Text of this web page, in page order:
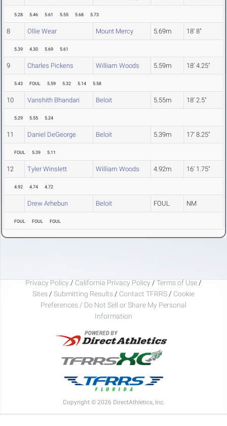
5.28 5.46 5.61 5.55 5.68 5.73
8 Ollie Wear Mount Mercy 5.69m 18' 8"
5.39 4.30 5.69 5.61
9 Charles Pickens William Woods 5.59m 18' 4.25"
5.43 FOUL 5.59 5.32 5.14 5.58
10 Vanshith Bhandari Beloit 5.55m 18' 2.5"
5.29 5.55 5.24
11 Daniel DeGeorge Beloit 5.39m 17' 8.25"
FOUL 5.39 5.11
12 Tyler Winslett William Woods 4.92m 16' 1.75"
4.92 4.74 4.72
Drew Arhebun Beloit FOUL NM
FOUL FOUL FOUL
Privacy Policy / California Privacy Policy / Terms of Use /
Sites / Submitting Results / Contact TFRRS / Cookie
Preferences / Do Not Sell or Share My Personal
Information
Copyright © 2026 DirectAthletics, Inc.